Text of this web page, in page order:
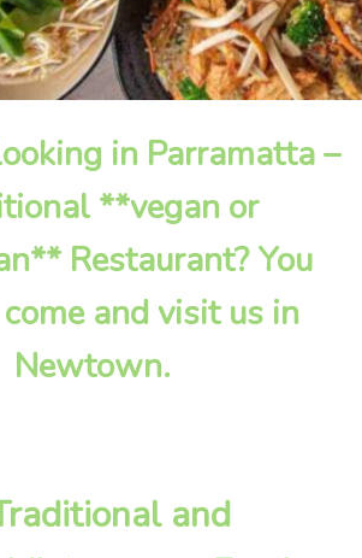
in Parramatta –
**vegan or
Restaurant? You
and visit us in
Newtown.
and